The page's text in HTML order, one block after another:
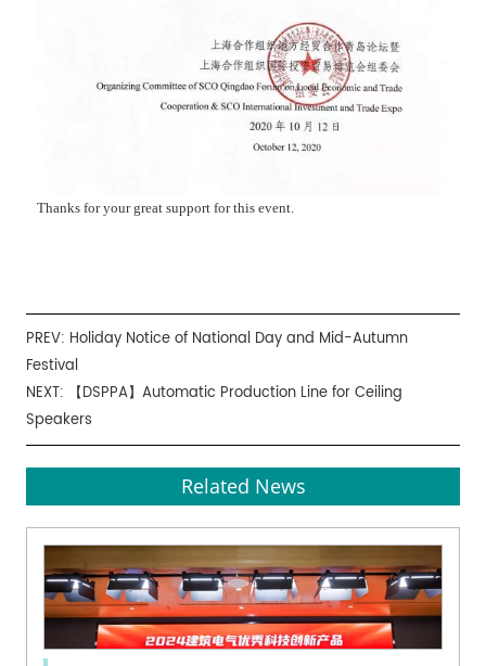
Thanks for your great support for this event.
PREV: Holiday Notice of National Day and Mid-Autumn
Festival
NEXT:
【DSPPA】Automatic Production Line for Ceiling
Speakers
Related News